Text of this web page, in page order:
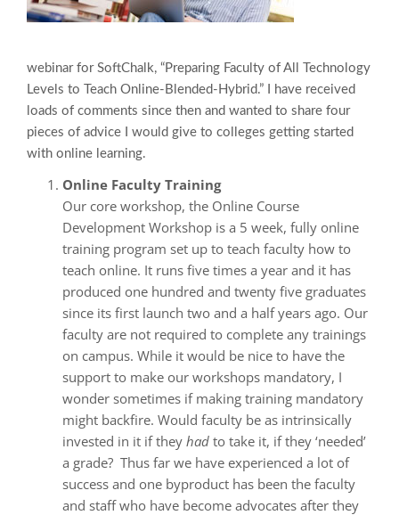
webinar for SoftChalk, “Preparing Faculty of All Technology
Levels to Teach Online-Blended-Hybrid.” I have received
loads of comments since then and wanted to share four
pieces of advice I would give to colleges getting started
with online learning.
Online Faculty Training
Our core workshop, the Online Course
Development Workshop is a 5 week, fully online
training program set up to teach faculty how to
teach online. It runs five times a year and it has
produced one hundred and twenty five graduates
since its first launch two and a half years ago. Our
faculty are not required to complete any trainings
on campus. While it would be nice to have the
support to make our workshops mandatory, I
wonder sometimes if making training mandatory
might backfire. Would faculty be as intrinsically
invested in it if they had to take it, if they ‘needed’
a grade? Thus far we have experienced a lot of
success and one byproduct has been the faculty
and staff who have become advocates after they